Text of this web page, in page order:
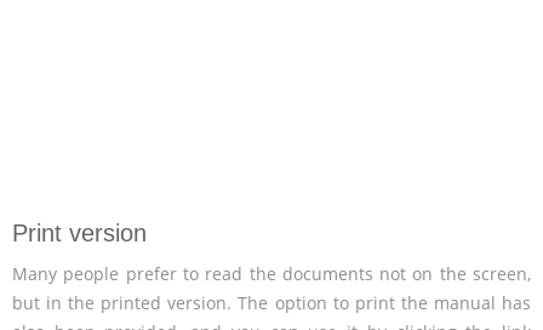
Print version
Many people prefer to read the documents not on the screen,
but in the printed version. The option to print the manual has